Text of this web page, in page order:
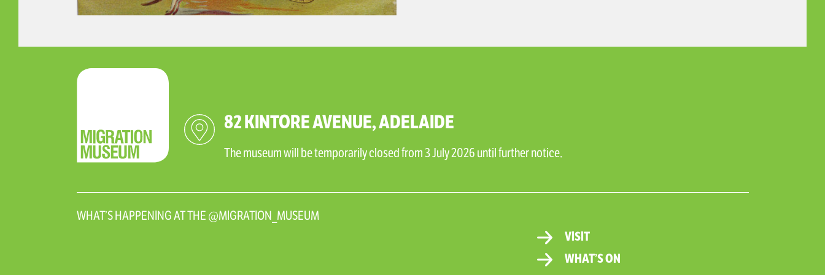
82 KINTORE AVENUE, ADELAIDE
The museum will be temporarily closed from 3 July 2026 until further notice.
WHAT’S HAPPENING AT THE @MIGRATION_MUSEUM
VISIT
WHAT’S ON